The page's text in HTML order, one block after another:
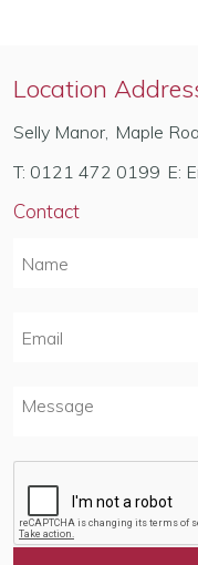
Location
Selly Manor, Maple
T: 0121 472 0199 E:
Contact